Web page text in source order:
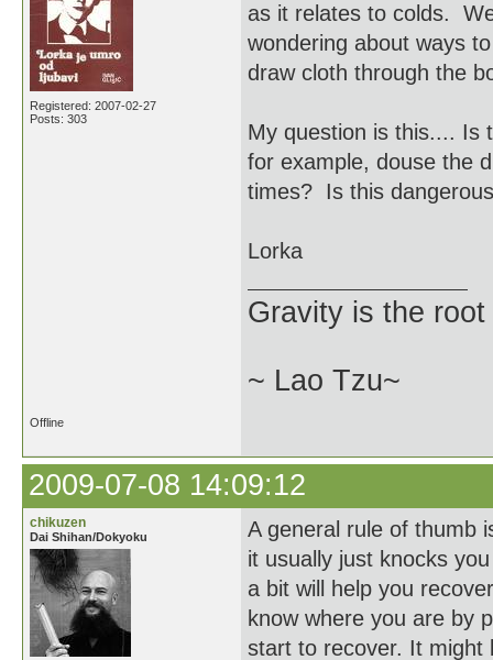
Registered: 2007-02-27
Posts: 303
as it relates to colds.
wondering about ways
draw cloth through the
My question is this.... Is
for example, douse the
times? Is this
Lorka
Gravity is the
~ Lao Tzu~
Offline
2009-07-08 14:09:12
chikuzen
Dai Shihan/Dokyoku
A general rule of thumb
it usually just knocks
a bit will help you
know where you are by
start to recover. It might